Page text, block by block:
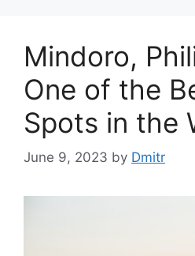
Mindoro,
One of the
Spots in the
June 9, 2023 by Dmitr